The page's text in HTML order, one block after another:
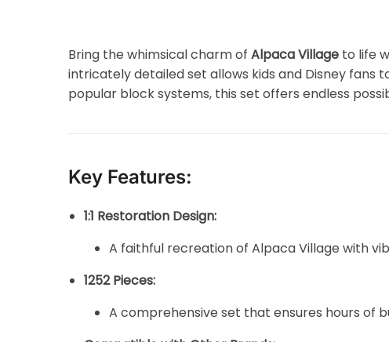
Bring the whimsical charm ofAlpaca Village to life
intricately detailed set allows kids and Disney
popular block systems, this set offers endless
Key Features:
1:1 Restoration Design:
A faithful recreation of Alpaca Village with
1252 Pieces:
A comprehensive set that ensures hours of